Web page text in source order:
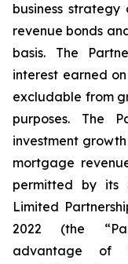
business
revenue bonds
basis. The
interest earned
excludable from
purposes. The
investment
mortgage
permitted by its
Limited
2022 (the
advantage of